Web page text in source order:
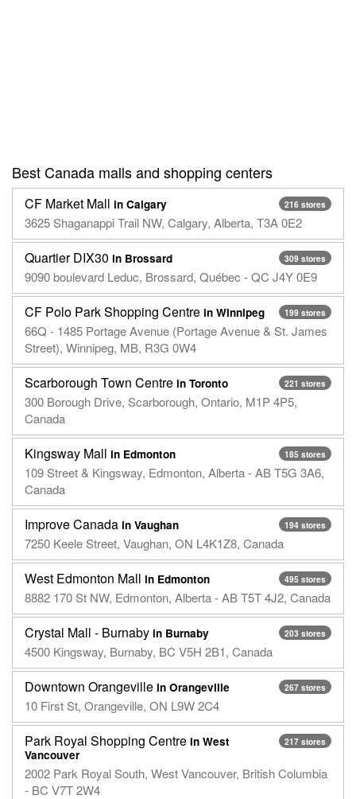
Best Canada malls and shopping centers
216 stores
CF Market Mall in Calgary
3625 Shaganappi Trail NW, Calgary, Alberta, T3A 0E2
309 stores
Quartier DIX30 in Brossard
9090 boulevard Leduc, Brossard, Québec - QC J4Y 0E9
199 stores
CF Polo Park Shopping Centre in Winnipeg
66Q - 1485 Portage Avenue (Portage Avenue & St. James
Street), Winnipeg, MB, R3G 0W4
221 stores
Scarborough Town Centre in Toronto
300 Borough Drive, Scarborough, Ontario, M1P 4P5,
Canada
185 stores
Kingsway Mall in Edmonton
109 Street & Kingsway, Edmonton, Alberta - AB T5G 3A6,
Canada
194 stores
Improve Canada in Vaughan
7250 Keele Street, Vaughan, ON L4K1Z8, Canada
495 stores
West Edmonton Mall in Edmonton
8882 170 St NW, Edmonton, Alberta - AB T5T 4J2, Canada
203 stores
Crystal Mall - Burnaby in Burnaby
4500 Kingsway, Burnaby, BC V5H 2B1, Canada
267 stores
Downtown Orangeville in Orangeville
10 First St, Orangeville, ON L9W 2C4
217 stores
Park Royal Shopping Centre in West
Vancouver
2002 Park Royal South, West Vancouver, British Columbia
- BC V7T 2W4